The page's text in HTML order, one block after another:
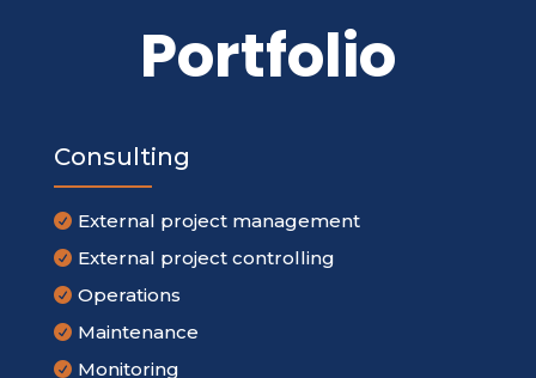
Portfolio
Consulting
 External project management
 External project controlling
 Operations
 Maintenance
 Monitoring